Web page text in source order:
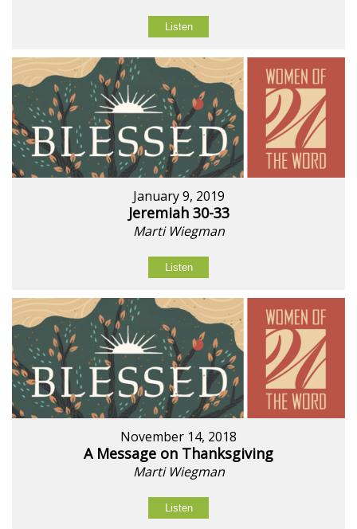
Listen
January 9, 2019
Jeremiah 30-33
Marti Wiegman
Listen
November 14, 2018
A Message on Thanksgiving
Marti Wiegman
Listen